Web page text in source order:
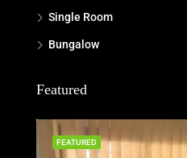
Single Room
Bungalow
Featured
FEATURED